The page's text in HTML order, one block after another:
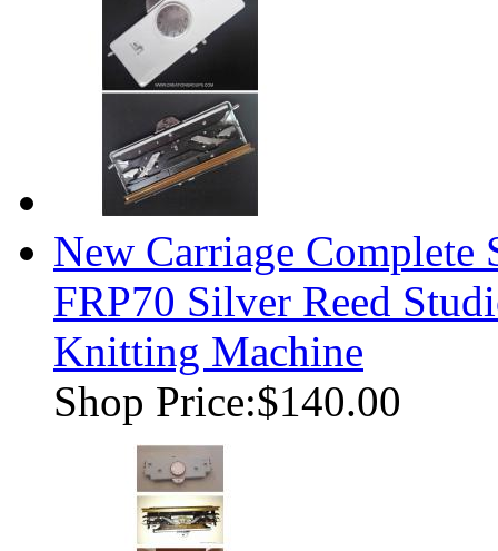
New Carriage Complete
FRP70 Silver Reed
Knitting Machine
Shop Price:$140.00